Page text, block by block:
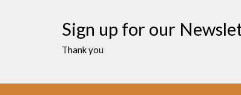
Sign up for our
Thank you